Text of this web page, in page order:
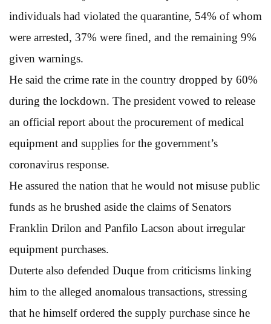
individuals had violated the quarantine, 54% of whom
were arrested, 37% were fined, and the remaining 9%
given warnings.
He said the crime rate in the country dropped by 60%
during the lockdown. The president vowed to release
an official report about the procurement of medical
equipment and supplies for the government’s
coronavirus response.
He assured the nation that he would not misuse public
funds as he brushed aside the claims of Senators
Franklin Drilon and Panfilo Lacson about irregular
equipment purchases.
Duterte also defended Duque from criticisms linking
him to the alleged anomalous transactions, stressing
that he himself ordered the supply purchase since he